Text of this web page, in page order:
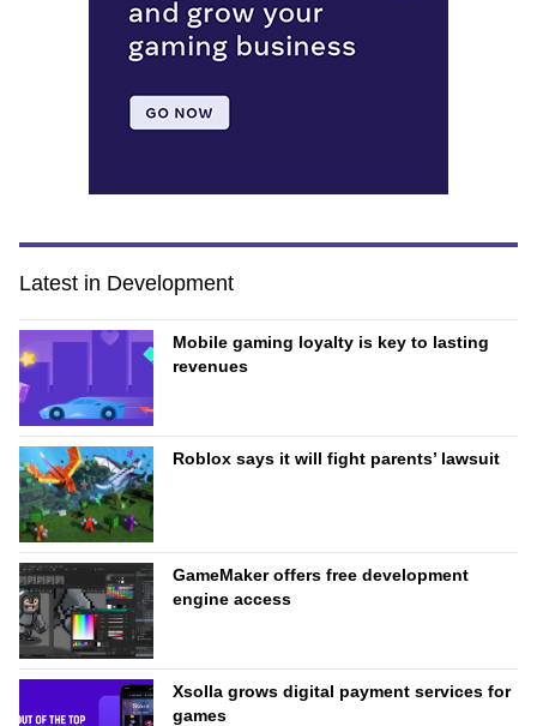
Latest in Development
Mobile gaming loyalty is key to lasting
revenues
Roblox says it will fight parents’ lawsuit
GameMaker offers free development
engine access
Xsolla grows digital payment services for
games